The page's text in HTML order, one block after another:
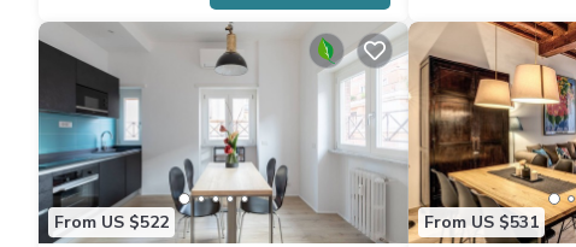
of Rome, in a perfect spot for visiting the
city
From US $522 From US $531